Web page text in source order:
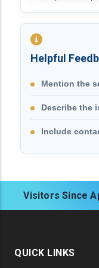
Helpful
Mention the
Describe the
Include
Visitors Since
QUICK LINKS